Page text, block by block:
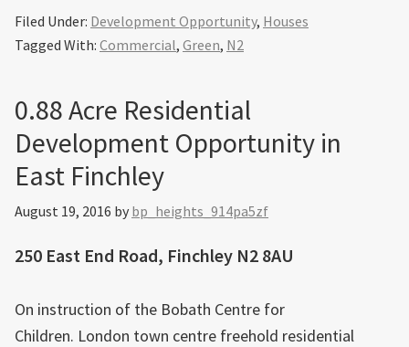
Filed Under: Development Opportunity, Houses
Tagged With: Commercial, Green, N2
0.88 Acre Residential
Development Opportunity in
East Finchley
August 19, 2016 by bp_heights_914pa5zf
250 East End Road, Finchley N2 8AU
On instruction of the Bobath Centre for
Children. London town centre freehold residential